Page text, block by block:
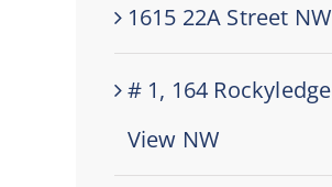
1615 22A Street NW
# 1, 164 Rockyledge
View NW